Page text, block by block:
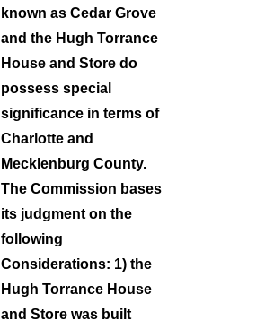
known as Cedar Grove
and the Hugh Torrance
House and Store do
possess special
significance in terms of
Charlotte and
Mecklenburg County.
The Commission bases
its judgment on the
following
Considerations: 1) the
Hugh Torrance House
and Store was built